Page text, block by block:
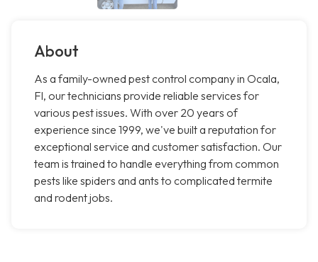
About
As a family-owned pest control company in Ocala,
Fl, our technicians provide reliable services for
various pest issues. With over 20 years of
experience since 1999, we've built a reputation for
exceptional service and customer satisfaction. Our
team is trained to handle everything from common
pests like spiders and ants to complicated termite
and rodent jobs.